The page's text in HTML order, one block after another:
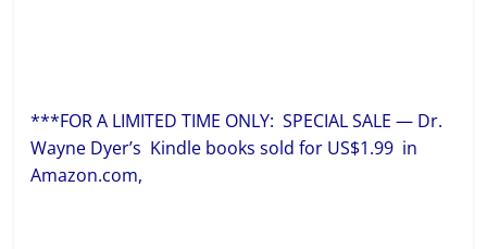
***FOR A LIMITED TIME ONLY: SPECIAL SALE — Dr.
Wayne Dyer’s Kindle books sold for US$1.99 in
Amazon.com,